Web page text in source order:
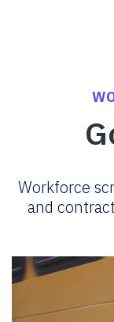
Workforce
and